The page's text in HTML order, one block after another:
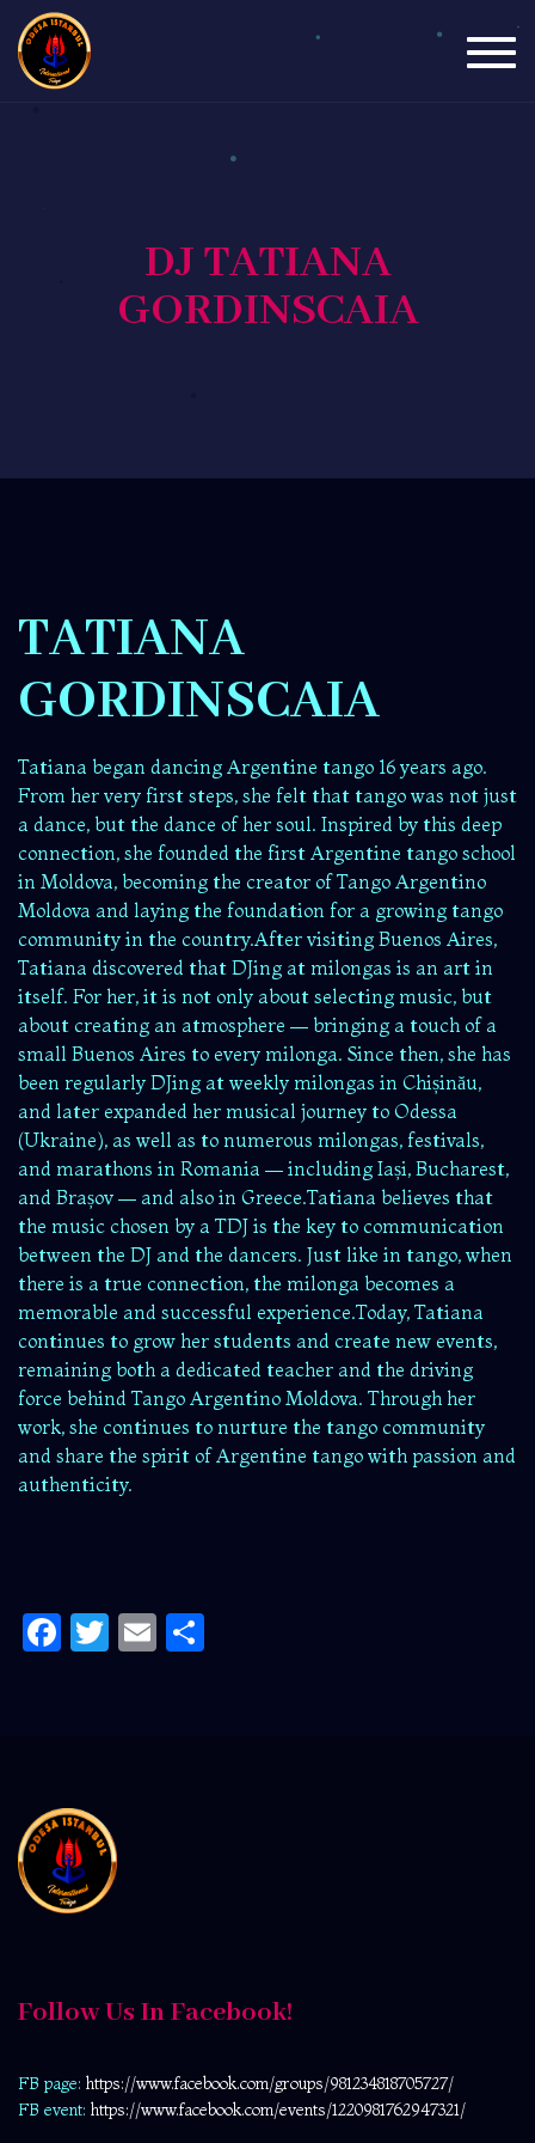
DJ TATIANA
GORDINSCAIA
TATIANA
GORDINSCAIA
Tatiana began dancing Argentine tango 16 years ago.
From her very first steps, she felt that tango was not just
a dance, but the dance of her soul. Inspired by this deep
connection, she founded the first Argentine tango school
in Moldova, becoming the creator of Tango Argentino
Moldova and laying the foundation for a growing tango
community in the country.After visiting Buenos Aires,
Tatiana discovered that DJing at milongas is an art in
itself. For her, it is not only about selecting music, but
about creating an atmosphere — bringing a touch of a
small Buenos Aires to every milonga. Since then, she has
been regularly DJing at weekly milongas in Chișinău,
and later expanded her musical journey to Odessa
(Ukraine), as well as to numerous milongas, festivals,
and marathons in Romania — including Iași, Bucharest,
and Brașov — and also in Greece.Tatiana believes that
the music chosen by a TDJ is the key to communication
between the DJ and the dancers. Just like in tango, when
there is a true connection, the milonga becomes a
memorable and successful experience.Today, Tatiana
continues to grow her students and create new events,
remaining both a dedicated teacher and the driving
force behind Tango Argentino Moldova. Through her
work, she continues to nurture the tango community
and share the spirit of Argentine tango with passion and
authenticity.
Facebook
Twitter
Email
Follow Us In Facebook!
FB page: https://www.facebook.com/groups/981234818705727/
FB event: https://www.facebook.com/events/1220981762947321/